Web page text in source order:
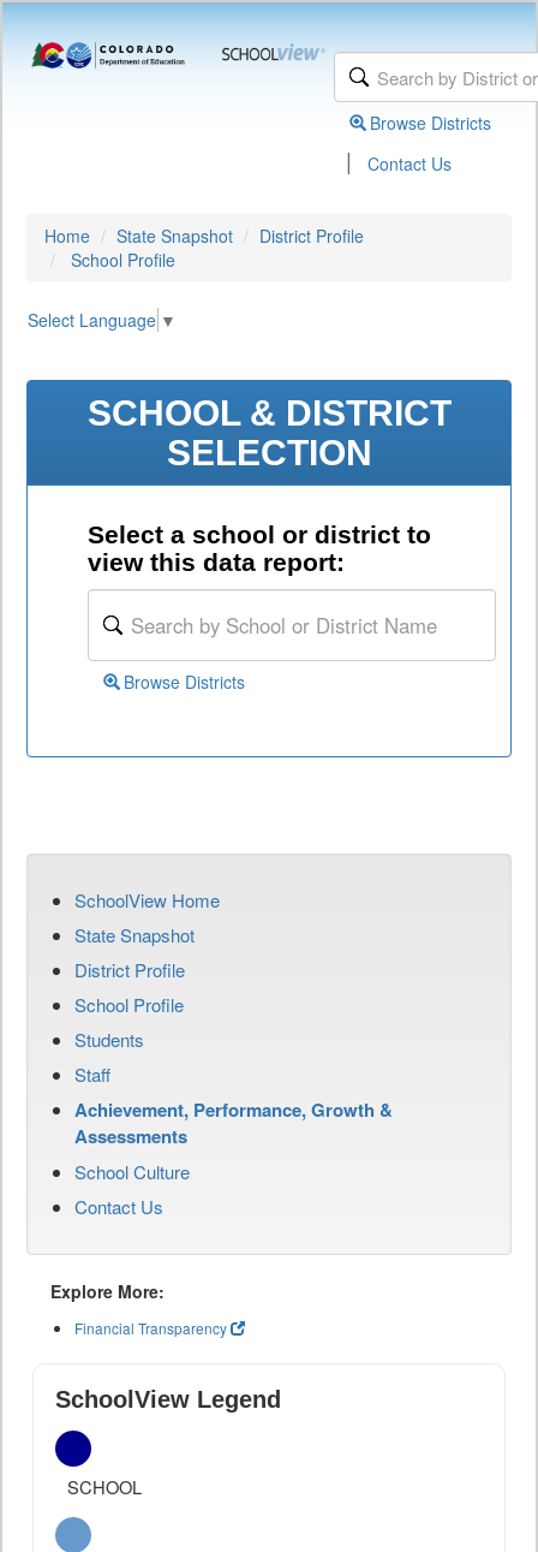
Browse Districts
| Contact Us
Home State Snapshot
District Profile
School Profile
Select Language ▼
SCHOOL & DISTRICT
SELECTION
Select a school or district to
view this data report:
Browse Districts
SchoolView Home
State Snapshot
District Profile
School Profile
Students
Staff
Achievement, Performance, Growth &
Assessments
School Culture
Contact Us
Explore More:
Financial Transparency
SchoolView Legend
SCHOOL